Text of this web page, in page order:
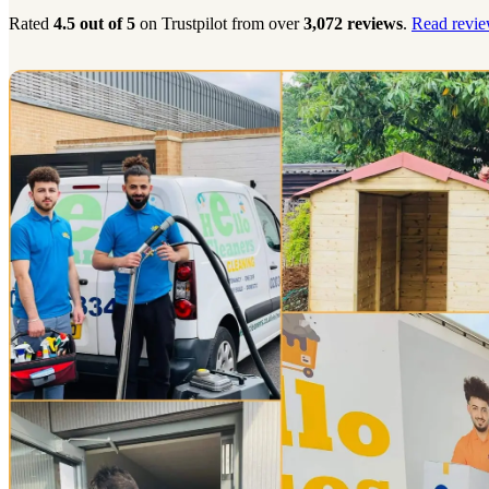
Rated 4.5 out of 5 on Trustpilot from over3,072 reviews. Read